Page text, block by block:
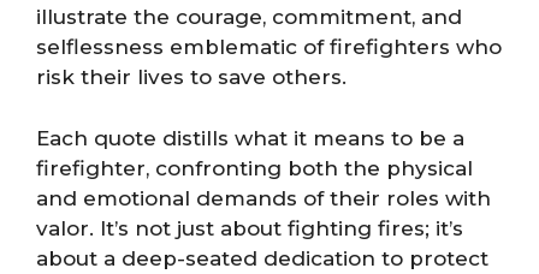
illustrate the courage, commitment, and
selflessness emblematic of firefighters who
risk their lives to save others.
Each quote distills what it means to be a
firefighter, confronting both the physical
and emotional demands of their roles with
valor. It’s not just about fighting fires; it’s
about a deep-seated dedication to protect